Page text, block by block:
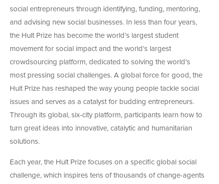
social entrepreneurs through identifying, funding, mentoring,
and advising new social businesses. In less than four years,
the Hult Prize has become the world’s largest student
movement for social impact and the world’s largest
crowdsourcing platform, dedicated to solving the world’s
most pressing social challenges. A global force for good, the
Hult Prize has reshaped the way young people tackle social
issues and serves as a catalyst for budding entrepreneurs.
Through its global, six-city platform, participants learn how to
turn great ideas into innovative, catalytic and humanitarian
solutions.
Each year, the Hult Prize focuses on a specific global social
challenge, which inspires tens of thousands of change-agents